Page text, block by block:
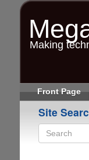
Making
Front Page
Site